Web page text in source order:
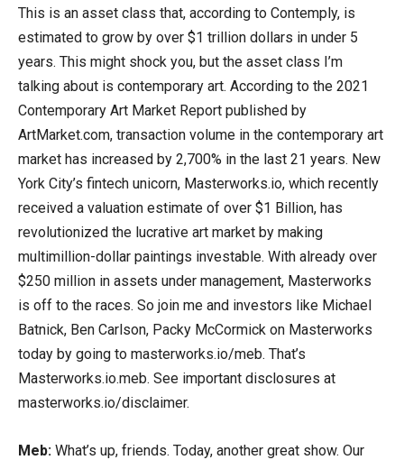
This is an asset class that, according to Contemply, is
estimated to grow by over $1 trillion dollars in under 5
years. This might shock you, but the asset class I’m
talking about is contemporary art. According to the 2021
Contemporary Art Market Report published by
ArtMarket.com, transaction volume in the contemporary art
market has increased by 2,700% in the last 21 years. New
York City’s fintech unicorn, Masterworks.io, which recently
received a valuation estimate of over $1 Billion, has
revolutionized the lucrative art market by making
multimillion-dollar paintings investable. With already over
$250 million in assets under management, Masterworks
is off to the races. So join me and investors like Michael
Batnick, Ben Carlson, Packy McCormick on Masterworks
today by going to masterworks.io/meb. That’s
Masterworks.io.meb. See important disclosures at
masterworks.io/disclaimer.
Meb: What’s up, friends. Today, another great show. Our